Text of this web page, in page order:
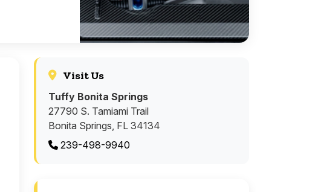
Visit Us
Tuffy Bonita Springs
27790 S. Tamiami Trail
Bonita Springs, FL 34134
239-498-9940